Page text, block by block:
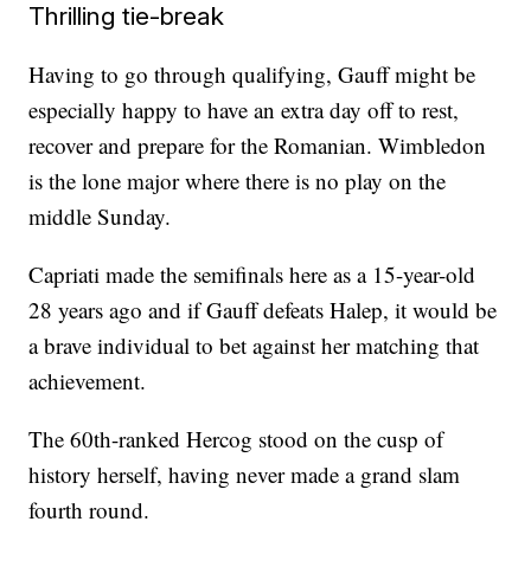
Thrilling tie-break
Having to go through qualifying, Gauff might be
especially happy to have an extra day off to rest,
recover and prepare for the Romanian. Wimbledon
is the lone major where there is no play on the
middle Sunday.
Capriati made the semifinals here as a 15-year-old
28 years ago and if Gauff defeats Halep, it would be
a brave individual to bet against her matching that
achievement.
The 60th-ranked Hercog stood on the cusp of
history herself, having never made a grand slam
fourth round.